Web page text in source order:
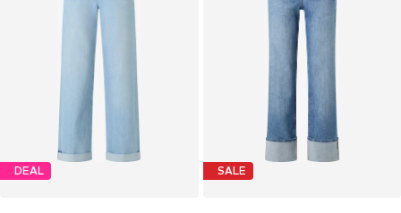
DEAL SALE